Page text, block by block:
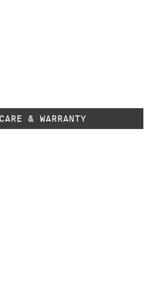
CARE & WARRANTY